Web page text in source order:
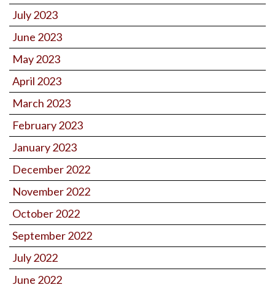
July 2023
June 2023
May 2023
April 2023
March 2023
February 2023
January 2023
December 2022
November 2022
October 2022
September 2022
July 2022
June 2022